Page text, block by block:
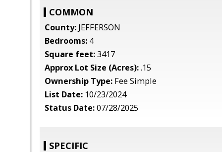
COMMON
County: JEFFERSON
Bedrooms: 4
Square feet:3417
Approx Lot Size (Acres):.15
Ownership Type: Fee Simple
List Date: 10/23/2024
Status Date:07/28/2025
SPECIFIC